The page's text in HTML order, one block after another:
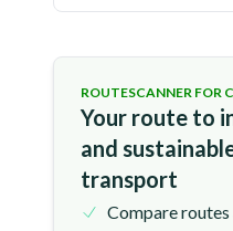
ROUTESCANNER FOR
Your route to
and
transport
Compare